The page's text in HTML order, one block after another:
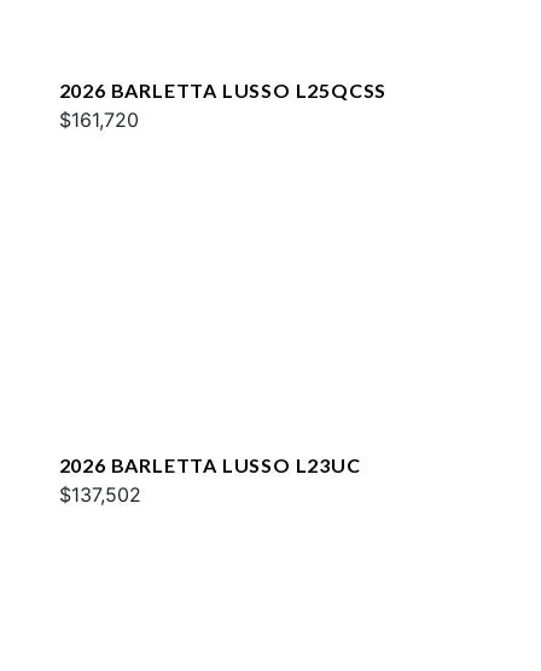
2026 BARLETTA LUSSO L25QCSS
$161,720
2026 BARLETTA LUSSO L23UC
$137,502